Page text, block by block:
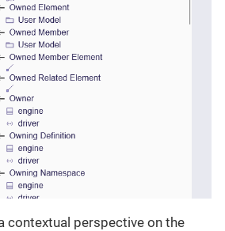
contextual perspective on the